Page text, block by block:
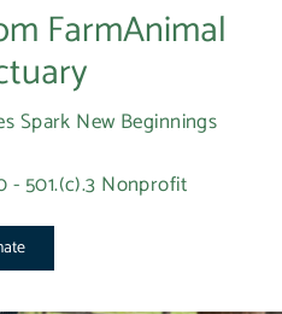
FarmAnimal
Spark New Beginnings
- 501.(c).3 Nonprofit